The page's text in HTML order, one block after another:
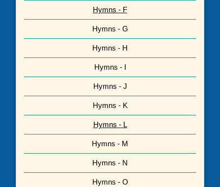
Hymns - F
Hymns - G
Hymns - H
Hymns - I
Hymns - J
Hymns - K
Hymns - L
Hymns - M
Hymns - N
Hymns - O